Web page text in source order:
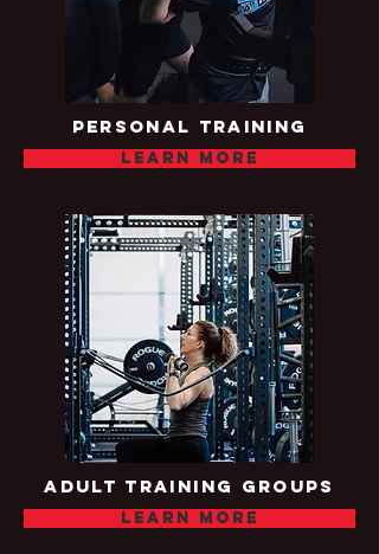
Personal training
Learn more
Adult training groups
Learn more